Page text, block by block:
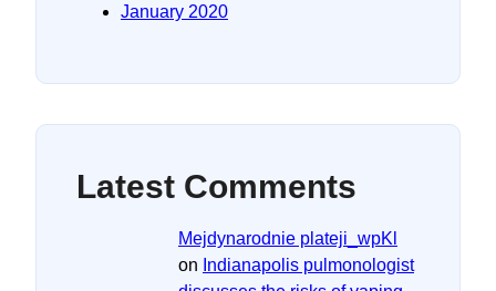
January 2020
Latest Comments
Mejdynarodnie plateji_wpKl
on Indianapolis pulmonologist